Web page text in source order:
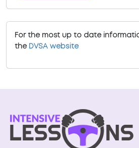
For the most up to date
the DVSA website